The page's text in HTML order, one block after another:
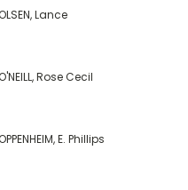
Lance
Rose Cecil
E. Phillips